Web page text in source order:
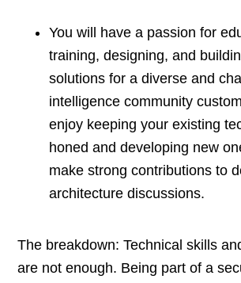
You will have a passion for
training, designing, and
solutions for a diverse and
intelligence community
enjoy keeping your existing
honed and developing new
make strong contributions to
architecture discussions.
The breakdown: Technical skills
are not enough. Being part of a